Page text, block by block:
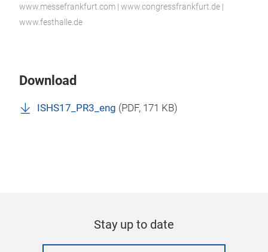
www.messefrankfurt.com | www.congressfrankfurt.de |
www.festhalle.de
Download
ISHS17_PR3_eng (PDF, 171 KB)
Stay up to date